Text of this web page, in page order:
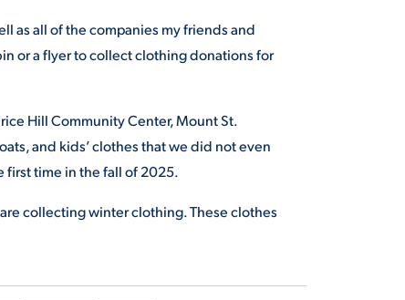
as all of the companies my friends and
or a flyer to collect clothing donations for
Hill Community Center, Mount St.
and kids’ clothes that we did not even
first time in the fall of 2025.
collecting winter clothing. These clothes